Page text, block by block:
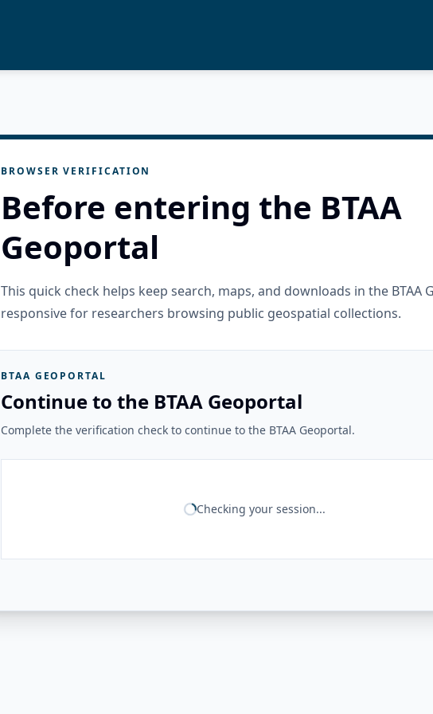
BROWSER VERIFICATION
Before entering the BTAA
Geoportal
This quick check helps keep search, maps, and downloads in the BTAA
responsive for researchers browsing public geospatial collections.
BTAA GEOPORTAL
Continue to the BTAA Geoportal
Complete the verification check to continue to the BTAA Geoportal.
Checking your session...